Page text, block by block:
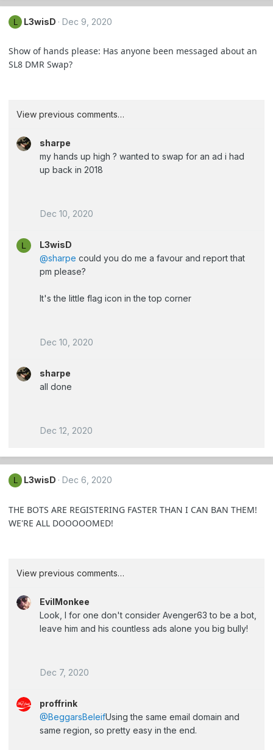
L L3wisD Dec 9, 2020
Show of hands please: Has anyone been messaged about an
SL8 DMR Swap?
View previous comments…
sharpe
my hands up high ? wanted to swap for an ad i had
up back in 2018
Dec 10, 2020
L
L3wisD
@sharpe could you do me a favour and report that
pm please?
It's the little flag icon in the top corner
Dec 10, 2020
sharpe
all done
Dec 12, 2020
L3wisD Dec 6, 2020
THE BOTS ARE REGISTERING FASTER THAN I CAN BAN THEM!
WE'RE ALL DOOOOOMED!
View previous comments…
EvilMonkee
Look, I for one don't consider Avenger63 to be a bot,
leave him and his countless ads alone you big bully!
Dec 7, 2020
proffrink
@BeggarsBeleifUsing the same email domain and
same region, so pretty easy in the end.